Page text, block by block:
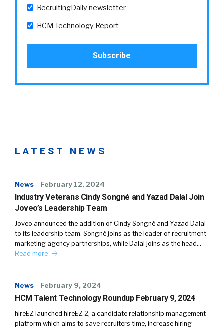
RecruitingDaily newsletter
HCM Technology Report
LATEST NEWS
News February 12, 2024
Industry Veterans Cindy Songné and Yazad Dalal Join
Joveo’s Leadership Team
Joveo announced the addition of Cindy Songné and Yazad Dalal
to its leadership team. Songné joins as the leader of recruitment
marketing agency partnerships, while Dalal joins as the head…
Read more
News February 9, 2024
HCM Talent Technology Roundup February 9, 2024
hireEZ launched hireEZ 2, a candidate relationship management
platform which aims to save recruiters time, increase hiring